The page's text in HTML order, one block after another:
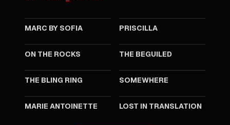
MARC BY SOFIA PRISCILLA
ON THE ROCKS THE BEGUILED
THE BLING RING SOMEWHERE
MARIE ANTOINETTE LOST IN TRANSLATION